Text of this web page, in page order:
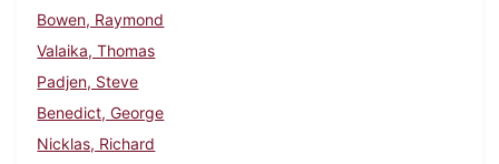
Bowen, Raymond
Valaika, Thomas
Padjen, Steve
Benedict, George
Nicklas, Richard